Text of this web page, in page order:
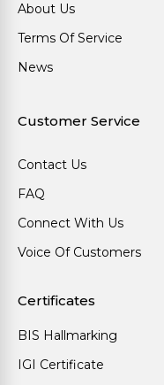
About Us
Terms Of Service
News
Customer Service
Contact Us
FAQ
Connect With Us
Voice Of Customers
Certificates
BIS Hallmarking
IGI Certificate